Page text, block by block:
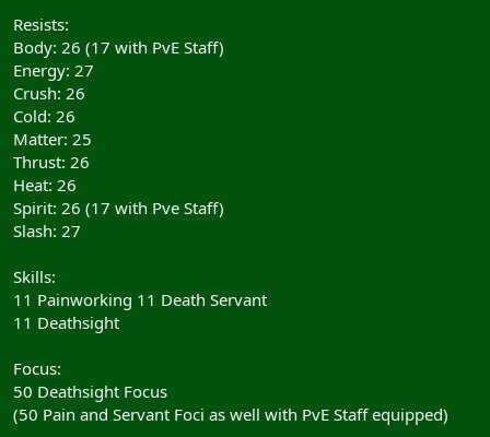
Resists:
Body: 26 (17 with PvE Staff)
Energy: 27
Crush: 26
Cold: 26
Matter: 25
Thrust: 26
Heat: 26
Spirit: 26 (17 with Pve Staff)
Slash: 27
Skills:
11 Painworking 11 Death Servant
11 Deathsight
Focus:
50 Deathsight Focus
(50 Pain and Servant Foci as well with PvE Staff equipped)